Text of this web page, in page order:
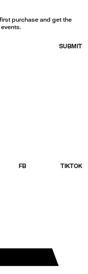
FB TIKTOK
purchase and get the
SUBMIT